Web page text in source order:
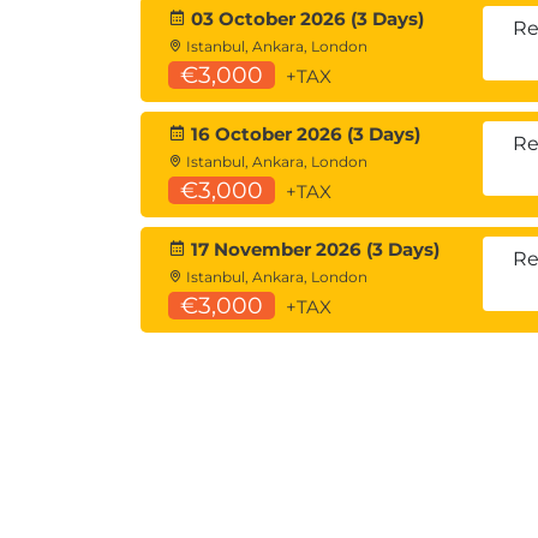
03 October 2026 (3 Days)
Istanbul, Ankara, London
€3,000 +TAX
16 October 2026 (3 Days)
Istanbul, Ankara, London
€3,000 +TAX
17 November 2026 (3 Days)
Istanbul, Ankara, London
€3,000 +TAX